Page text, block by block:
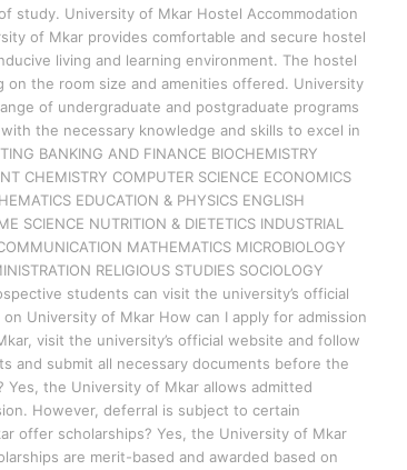
study. University of Mkar Hostel Accommodation
of Mkar provides comfortable and secure hostel
living and learning environment. The hostel
the room size and amenities offered. University
of undergraduate and postgraduate programs
the necessary knowledge and skills to excel in
BANKING AND FINANCE BIOCHEMISTRY
CHEMISTRY COMPUTER SCIENCE ECONOMICS
EDUCATION & PHYSICS ENGLISH
SCIENCE NUTRITION & DIETETICS INDUSTRIAL
MATHEMATICS MICROBIOLOGY
RELIGIOUS STUDIES SOCIOLOGY
students can visit the university’s official
University of Mkar How can I apply for admission
visit the university’s official website and follow
and submit all necessary documents before the
the University of Mkar allows admitted
However, deferral is subject to certain
offer scholarships? Yes, the University of Mkar
are merit-based and awarded based on